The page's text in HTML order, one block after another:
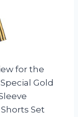
for the
Gold
Set